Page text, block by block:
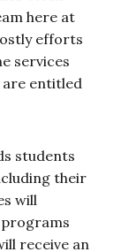
here at
efforts
services
entitled
students
their
will
receive an